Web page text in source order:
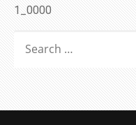
navigation
1_0000
FOR: